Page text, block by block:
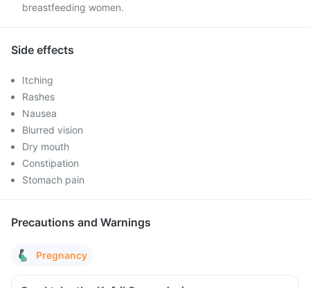
breastfeeding women.
Side effects
Itching
Rashes
Nausea
Blurred vision
Dry mouth
Constipation
Stomach pain
Precautions and Warnings
Pregnancy